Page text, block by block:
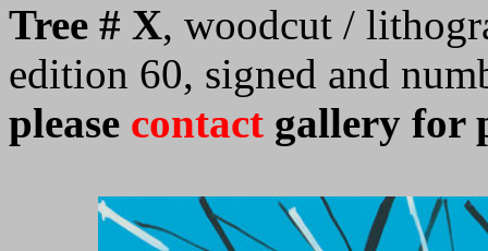
Tree # X, woodcut /
edition 60, signed and
please contact gallery for